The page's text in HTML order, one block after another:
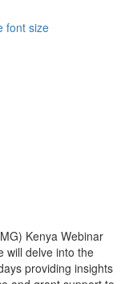
font size
Kenya Webinar
will delve into the
providing insights